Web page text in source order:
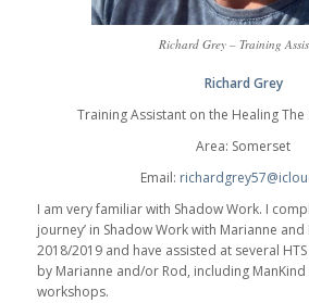
Richard Grey – Training
Richard Grey
Training Assistant on the Healing
Area: Somerset
Email:
I am very familiar with Shadow Work. I
journey’ in Shadow Work with Marianne
2018/2019 and have assisted at several
by Marianne and/or Rod, including
workshops.